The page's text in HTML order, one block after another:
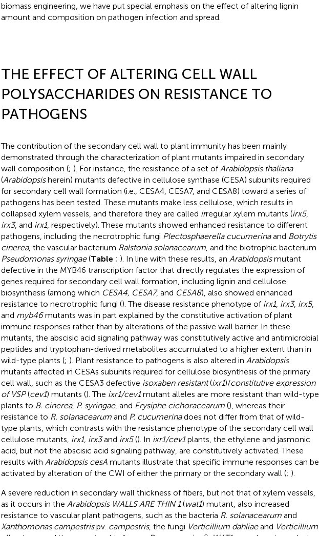
biomass engineering, we have put special emphasis on the effect of altering lignin
amount and composition on pathogen infection and spread.
THE EFFECT OF ALTERING CELL WALL
POLYSACCHARIDES ON RESISTANCE TO
PATHOGENS
The contribution of the secondary cell wall to plant immunity has been mainly
demonstrated through the characterization of plant mutants impaired in secondary
wall composition (; ). For instance, the resistance of a set of Arabidopsis thaliana
(Arabidopsisherein) mutants defective in cellulose synthase (CESA) subunits required
for secondary cell wall formation (i.e., CESA4, CESA7, and CESA8) toward a series of
pathogens has been tested. These mutants make less cellulose, which results in
collapsed xylem vessels, and therefore they are called irregular xylem mutants (irx5,
irx3, and irx1, respectively). These mutants showed enhanced resistance to different
pathogens, including the necrotrophic fungi Plectosphaerella cucumerinaand Botrytis
cinerea, the vascular bacterium Ralstonia solanacearum, and the biotrophic bacterium
Pseudomonas syringae(Table ; ). In line with these results, an Arabidopsismutant
defective in the MYB46 transcription factor that directly regulates the expression of
genes required for secondary cell wall formation, including lignin and cellulose
biosynthesis (among which CESA4, CESA7, and CESA8), also showed enhanced
resistance to necrotrophic fungi (). The disease resistance phenotype of irx1, irx3, irx5,
and myb46mutants was in part explained by the constitutive activation of plant
immune responses rather than by alterations of the passive wall barrier. In these
mutants, the abscisic acid signaling pathway was constitutively active and antimicrobial
peptides and tryptophan-derived metabolites accumulated to a higher extent than in
wild-type plants (; ). Plant resistance to pathogens is also altered in Arabidopsis
mutants affected in CESAs subunits required for cellulose biosynthesis of the primary
cell wall, such as the CESA3 defective isoxaben resistant(ixr1)/constitutive expression
of VSP(cev1) mutants (). The ixr1/cev1mutant alleles are more resistant than wild-type
plants to B. cinerea, P. syringae, and Erysiphe cichoracearum(), whereas their
resistance to R. solanacearumand P. cucumerinadoes not differ from that of wild-
type plants, which contrasts with the resistance phenotype of the secondary cell wall
cellulose mutants, irx1, irx3and irx5(). In ixr1/cev1plants, the ethylene and jasmonic
acid, but not the abscisic acid signaling pathway, are constitutively activated. These
results with Arabidopsis cesAmutants illustrate that specific immune responses can be
activated by alteration of the CWI of either the primary or the secondary wall (; ).
A severe reduction in secondary wall thickness of fibers, but not that of xylem vessels,
as it occurs in the Arabidopsis WALLS ARE THIN 1(wat1) mutant, also increased
resistance to vascular plant pathogens, such as the bacteria R. solanacearumand
Xanthomonas campestrispv. campestris, the fungi Verticillium dahliaeand Verticillium